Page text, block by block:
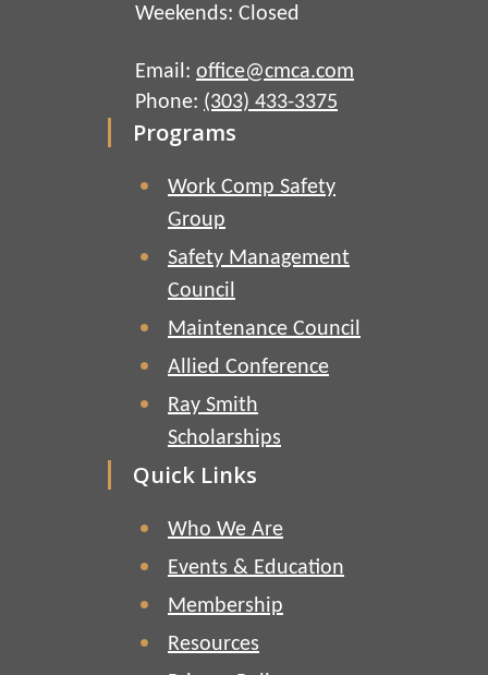
Weekends: Closed
Email: office@cmca.com
Phone: (303) 433-3375
Programs
Work Comp Safety
Group
Safety Management
Council
Maintenance Council
Allied Conference
Ray Smith
Scholarships
Quick Links
Who We Are
Events & Education
Membership
Resources